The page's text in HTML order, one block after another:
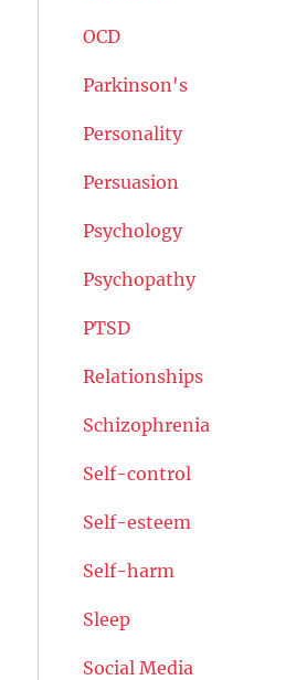
OCD
Parkinson's
Personality
Persuasion
Psychology
Psychopathy
PTSD
Relationships
Schizophrenia
Self-control
Self-esteem
Self-harm
Sleep
Social Media